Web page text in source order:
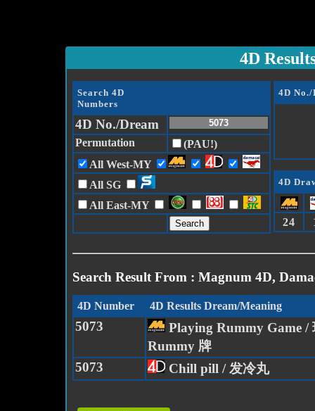
4D
Search 4D
Numbers
4D No./Dream
Permutation
(PAU!)
All West-MY
All SG
All East-MY
4D
4D
24
Search Result From : Magnum 4D,
4D Number 4D Results Dream/Meaning
5073
Playing Rummy Game /
Rummy 牌
5073
Chill pill / 发冷丸